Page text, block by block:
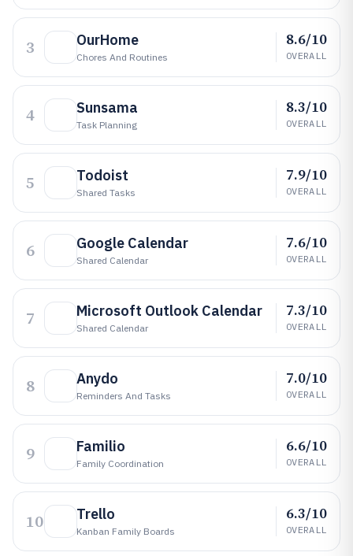
3 OurHome
Chores And Routines
8.6/10
OVERALL
4 Sunsama
Task Planning
8.3/10
OVERALL
5 Todoist
Shared Tasks
7.9/10
OVERALL
6 Google Calendar
Shared Calendar
7.6/10
OVERALL
7 Microsoft Outlook Calendar
Shared Calendar
7.3/10
OVERALL
8 Anydo
Reminders And Tasks
7.0/10
OVERALL
9 Familio
Family Coordination
6.6/10
OVERALL
10 Trello
Kanban Family Boards
6.3/10
OVERALL